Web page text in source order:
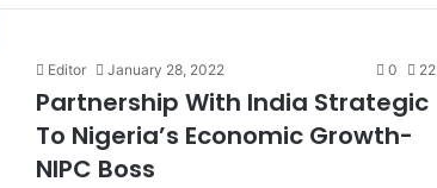
Editor January 28, 2022 0 22
Partnership With India Strategic
To Nigeria’s Economic Growth-
NIPC Boss